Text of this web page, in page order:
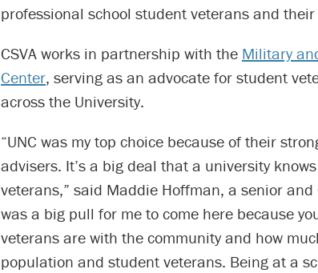
professional school student veterans and
CSVA works in partnership with the Military
Center, serving as an advocate for student
across the University.
“UNC was my top choice because of their
advisers. It’s a big deal that a university
veterans,” said Maddie Hoffman, a senior and
was a big pull for me to come here because
veterans are with the community and how
population and student veterans. Being at a